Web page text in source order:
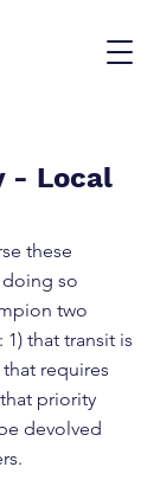
- Local
these
so
two
that transit is
requires
priority
devolved